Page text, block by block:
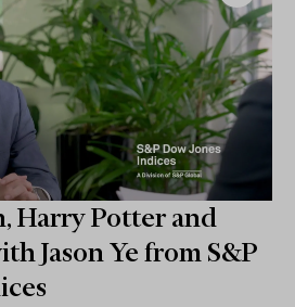
Harry Potter and
Jason Ye from S&P